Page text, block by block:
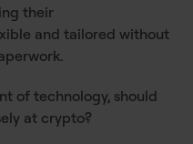
their
and tailored without
of technology, should
at crypto?